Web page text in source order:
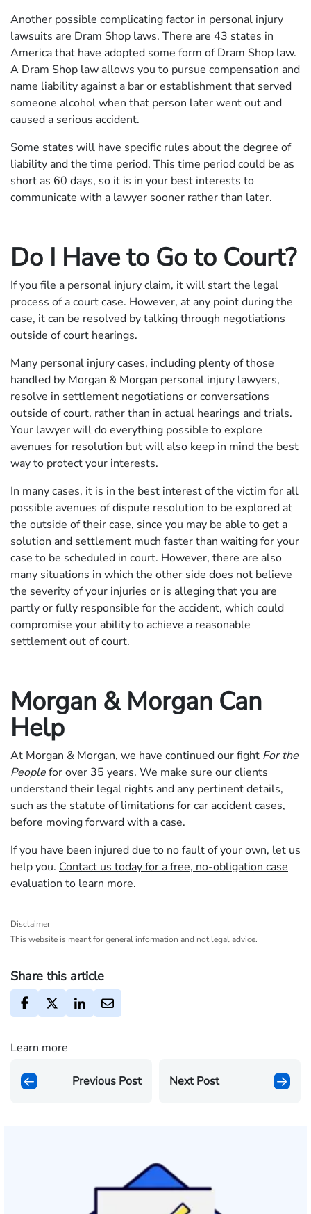
Another possible complicating factor in personal injury
lawsuits are Dram Shop laws. There are 43 states in
America that have adopted some form of Dram Shop law.
A Dram Shop law allows you to pursue compensation and
name liability against a bar or establishment that served
someone alcohol when that person later went out and
caused a serious accident.
Some states will have specific rules about the degree of
liability and the time period. This time period could be as
short as 60 days, so it is in your best interests to
communicate with a lawyer sooner rather than later.
Do I Have to Go to Court?
If you file a personal injury claim, it will start the legal
process of a court case. However, at any point during the
case, it can be resolved by talking through negotiations
outside of court hearings.
Many personal injury cases, including plenty of those
handled by Morgan & Morgan personal injury lawyers,
resolve in settlement negotiations or conversations
outside of court, rather than in actual hearings and trials.
Your lawyer will do everything possible to explore
avenues for resolution but will also keep in mind the best
way to protect your interests.
In many cases, it is in the best interest of the victim for all
possible avenues of dispute resolution to be explored at
the outside of their case, since you may be able to get a
solution and settlement much faster than waiting for your
case to be scheduled in court. However, there are also
many situations in which the other side does not believe
the severity of your injuries or is alleging that you are
partly or fully responsible for the accident, which could
compromise your ability to achieve a reasonable
settlement out of court.
Morgan & Morgan Can
Help
At Morgan & Morgan, we have continued our fight For the
Peoplefor over 35 years. We make sure our clients
understand their legal rights and any pertinent details,
such as the statute of limitations for car accident cases,
before moving forward with a case.
If you have been injured due to no fault of your own, let us
help you. Contact us today for a free, no-obligation case
evaluation to learn more.
Disclaimer
This website is meant for general information and not legal advice.
Share this article
Learn more
Previous Post Next Post